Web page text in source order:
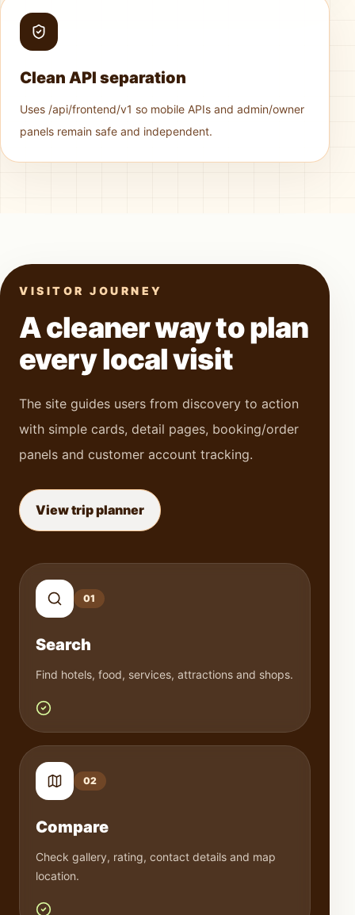
Clean API separation
Uses /api/frontend/v1 so mobile APIs and admin/owner
panels remain safe and independent.
VISITOR JOURNEY
A cleaner way to plan
every local visit
The site guides users from discovery to action
with simple cards, detail pages, booking/order
panels and customer account tracking.
View trip planner
01
Search
Find hotels, food, services, attractions and shops.
02
Compare
Check gallery, rating, contact details and map
location.